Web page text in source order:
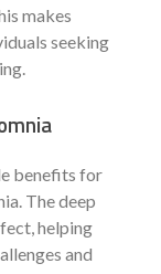
makes
seeking
benefits for
The deep
helping
and